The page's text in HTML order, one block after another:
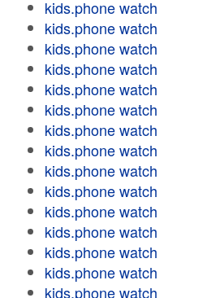
kids.phone watch
kids.phone watch
kids.phone watch
kids.phone watch
kids.phone watch
kids.phone watch
kids.phone watch
kids.phone watch
kids.phone watch
kids.phone watch
kids.phone watch
kids.phone watch
kids.phone watch
kids.phone watch
kids.phone watch